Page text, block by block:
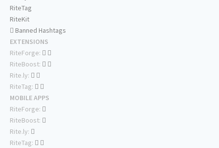
RiteTag
RiteKit
Banned Hashtags
EXTENSIONS
RiteForge:
RiteBoost:
Rite.ly:
RiteTag:
MOBILE APPS
RiteForge:
RiteBoost:
Rite.ly:
RiteTag: